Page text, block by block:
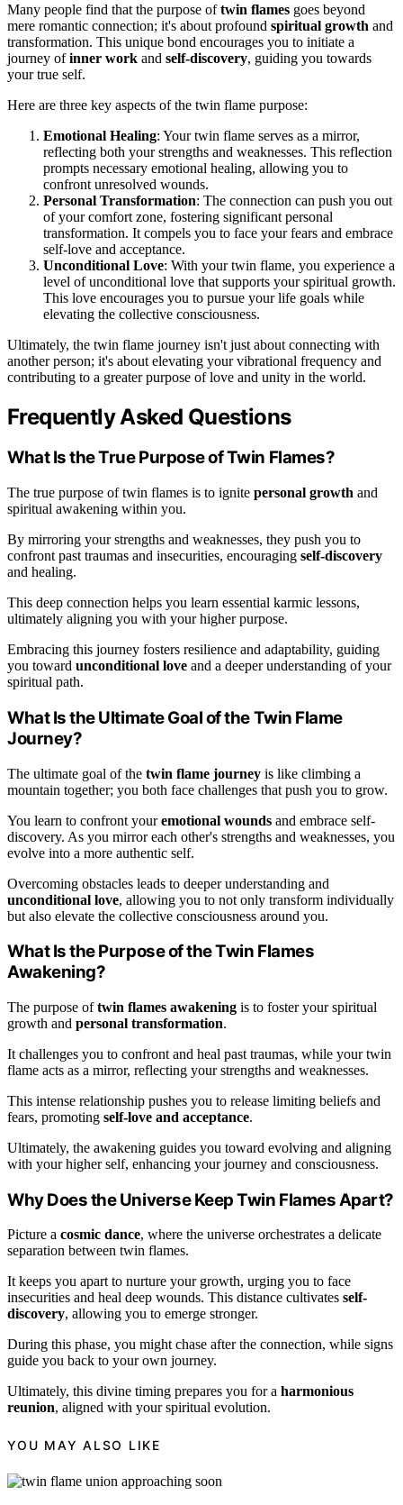
Many people find that the purpose oftwin flames goes beyond
mere romantic connection; it's about profound spiritual growth and
transformation. This unique bond encourages you to initiate a
journey ofinner work and self-discovery, guiding you towards
your true self.
Here are three key aspects of the twin flame purpose:
Emotional Healing: Your twin flame serves as a mirror,
reflecting both your strengths and weaknesses. This reflection
prompts necessary emotional healing, allowing you to
confront unresolved wounds.
Personal Transformation: The connection can push you out
of your comfort zone, fostering significant personal
transformation. It compels you to face your fears and embrace
self-love and acceptance.
Unconditional Love: With your twin flame, you experience a
level of unconditional love that supports your spiritual growth.
This love encourages you to pursue your life goals while
elevating the collective consciousness.
Ultimately, the twin flame journey isn't just about connecting with
another person; it's about elevating your vibrational frequency and
contributing to a greater purpose of love and unity in the world.
Frequently Asked Questions
What Is the True Purpose of Twin Flames?
The true purpose of twin flames is to ignite personal growth and
spiritual awakening within you.
By mirroring your strengths and weaknesses, they push you to
confront past traumas and insecurities, encouraging self-discovery
and healing.
This deep connection helps you learn essential karmic lessons,
ultimately aligning you with your higher purpose.
Embracing this journey fosters resilience and adaptability, guiding
you toward unconditional love and a deeper understanding of your
spiritual path.
What Is the Ultimate Goal of the Twin Flame
Journey?
The ultimate goal of the twin flame journey is like climbing a
mountain together; you both face challenges that push you to grow.
You learn to confront youremotional wounds and embrace self-
discovery. As you mirror each other's strengths and weaknesses, you
evolve into a more authentic self.
Overcoming obstacles leads to deeper understanding and
unconditional love, allowing you to not only transform individually
but also elevate the collective consciousness around you.
What Is the Purpose of the Twin Flames
Awakening?
The purpose oftwin flames awakening is to foster your spiritual
growth and personal transformation.
It challenges you to confront and heal past traumas, while your twin
flame acts as a mirror, reflecting your strengths and weaknesses.
This intense relationship pushes you to release limiting beliefs and
fears, promoting self-love and acceptance.
Ultimately, the awakening guides you toward evolving and aligning
with your higher self, enhancing your journey and consciousness.
Why Does the Universe Keep Twin Flames Apart?
Picture a cosmic dance, where the universe orchestrates a delicate
separation between twin flames.
It keeps you apart to nurture your growth, urging you to face
insecurities and heal deep wounds. This distance cultivates self-
discovery, allowing you to emerge stronger.
During this phase, you might chase after the connection, while signs
guide you back to your own journey.
Ultimately, this divine timing prepares you for a harmonious
reunion, aligned with your spiritual evolution.
YOU MAY ALSO LIKE